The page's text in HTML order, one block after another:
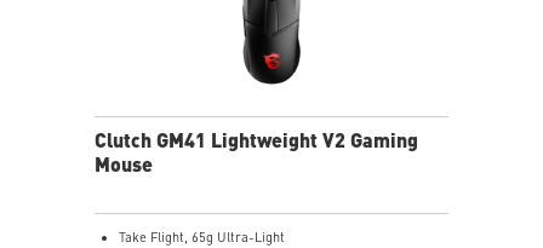
Clutch GM41 Lightweight V2 Gaming
Mouse
Take Flight, 65g Ultra-Light